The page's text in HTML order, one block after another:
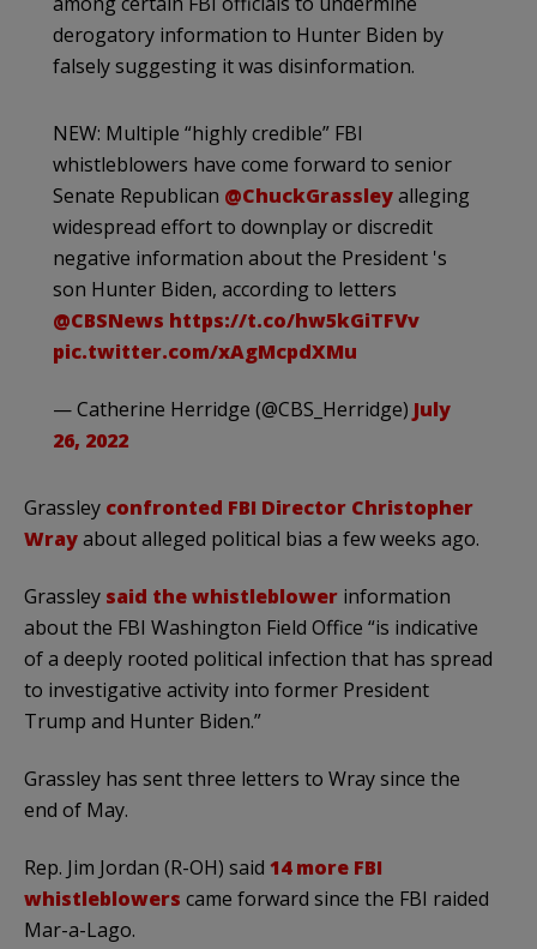
derogatory information to Hunter Biden by
falsely suggesting it was disinformation.
NEW: Multiple “highly credible” FBI
whistleblowers have come forward to senior
Senate Republican @ChuckGrassleyalleging
widespread effort to downplay or discredit
negative information about the President 's
son Hunter Biden, according to letters
@CBSNews https://t.co/hw5kGiTFVv
pic.twitter.com/xAgMcpdXMu
— Catherine Herridge (@CBS_Herridge) July
26, 2022
Grassley confronted FBI Director Christopher
Wrayabout alleged political bias a few weeks ago.
Grassley said the whistleblower information
about the FBI Washington Field Office “is indicative
of a deeply rooted political infection that has spread
to investigative activity into former President
Trump and Hunter Biden.”
Grassley has sent three letters to Wray since the
end of May.
Rep. Jim Jordan (R-OH) said 14 more FBI
whistleblowers came forward since the FBI raided
Mar-a-Lago.